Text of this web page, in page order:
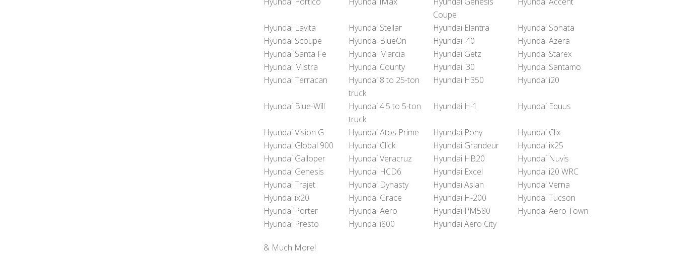
Coupe
Hyundai Lavita Hyundai Stellar Hyundai Elantra
Hyundai Sonata
Hyundai Scoupe
Hyundai BlueOn Hyundai i40
Hyundai Azera
Hyundai Santa Fe
Hyundai Marcia Hyundai Getz
Hyundai Starex
Hyundai Mistra
Hyundai County Hyundai i30
Hyundai Santamo
Hyundai Terracan
Hyundai 8 to 25-ton
truck
Hyundai H350 Hyundai i20
Hyundai Blue-Will
Hyundai 4.5 to 5-ton
truck
Hyundai H-1 Hyundai Equus
Hyundai Vision G Hyundai Atos Prime Hyundai Pony
Hyundai Clix
Hyundai Global 900
Hyundai Click Hyundai Grandeur
Hyundai ix25
Hyundai Galloper
Hyundai Veracruz Hyundai HB20
Hyundai Nuvis
Hyundai Genesis
Hyundai HCD6 Hyundai Excel
Hyundai i20 WRC
Hyundai Trajet
Hyundai Dynasty Hyundai Aslan
Hyundai Verna
Hyundai ix20
Hyundai Grace Hyundai H-200
Hyundai Tucson
Hyundai Porter
Hyundai Aero Hyundai PM580
Hyundai Aero Town
Hyundai Presto
Hyundai i800 Hyundai Aero City
& Much More!